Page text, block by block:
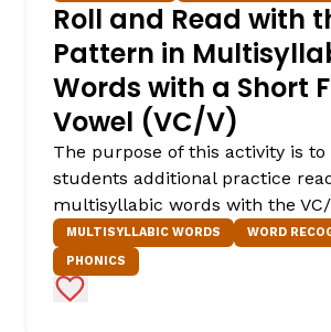
Roll and Read with
Pattern in
Words with a Short
Vowel (VC/V)
The purpose of this activity is
students additional practice
multisyllabic words with the
MULTISYLLABIC WORDS
WORD
PHONICS
Add to Favorites